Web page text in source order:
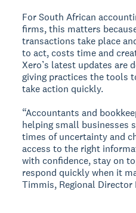
For South African
firms, this matters
transactions take place
to act, costs time and
Xero’s latest updates are
giving practices the tools
take action quickly.
“Accountants and
helping small businesses
times of uncertainty and
access to the right
with confidence, stay on
respond quickly when it
Timmis, Regional Director